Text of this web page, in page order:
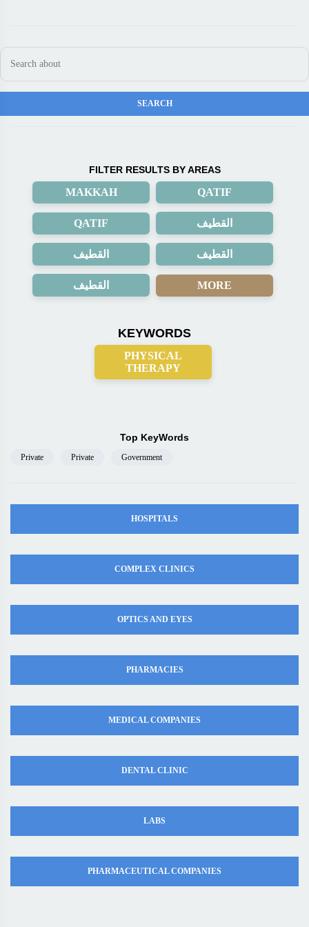
FILTER RESULTS BY AREAS
MAKKAH QATIF
QATIF القطيف
القطيف القطيف
القطيف MORE
KEYWORDS
PHYSICAL
THERAPY
Top KeyWords
Private Private Government
HOSPITALS
COMPLEX CLINICS
OPTICS AND EYES
PHARMACIES
MEDICAL COMPANIES
DENTAL CLINIC
LABS
PHARMACEUTICAL COMPANIES